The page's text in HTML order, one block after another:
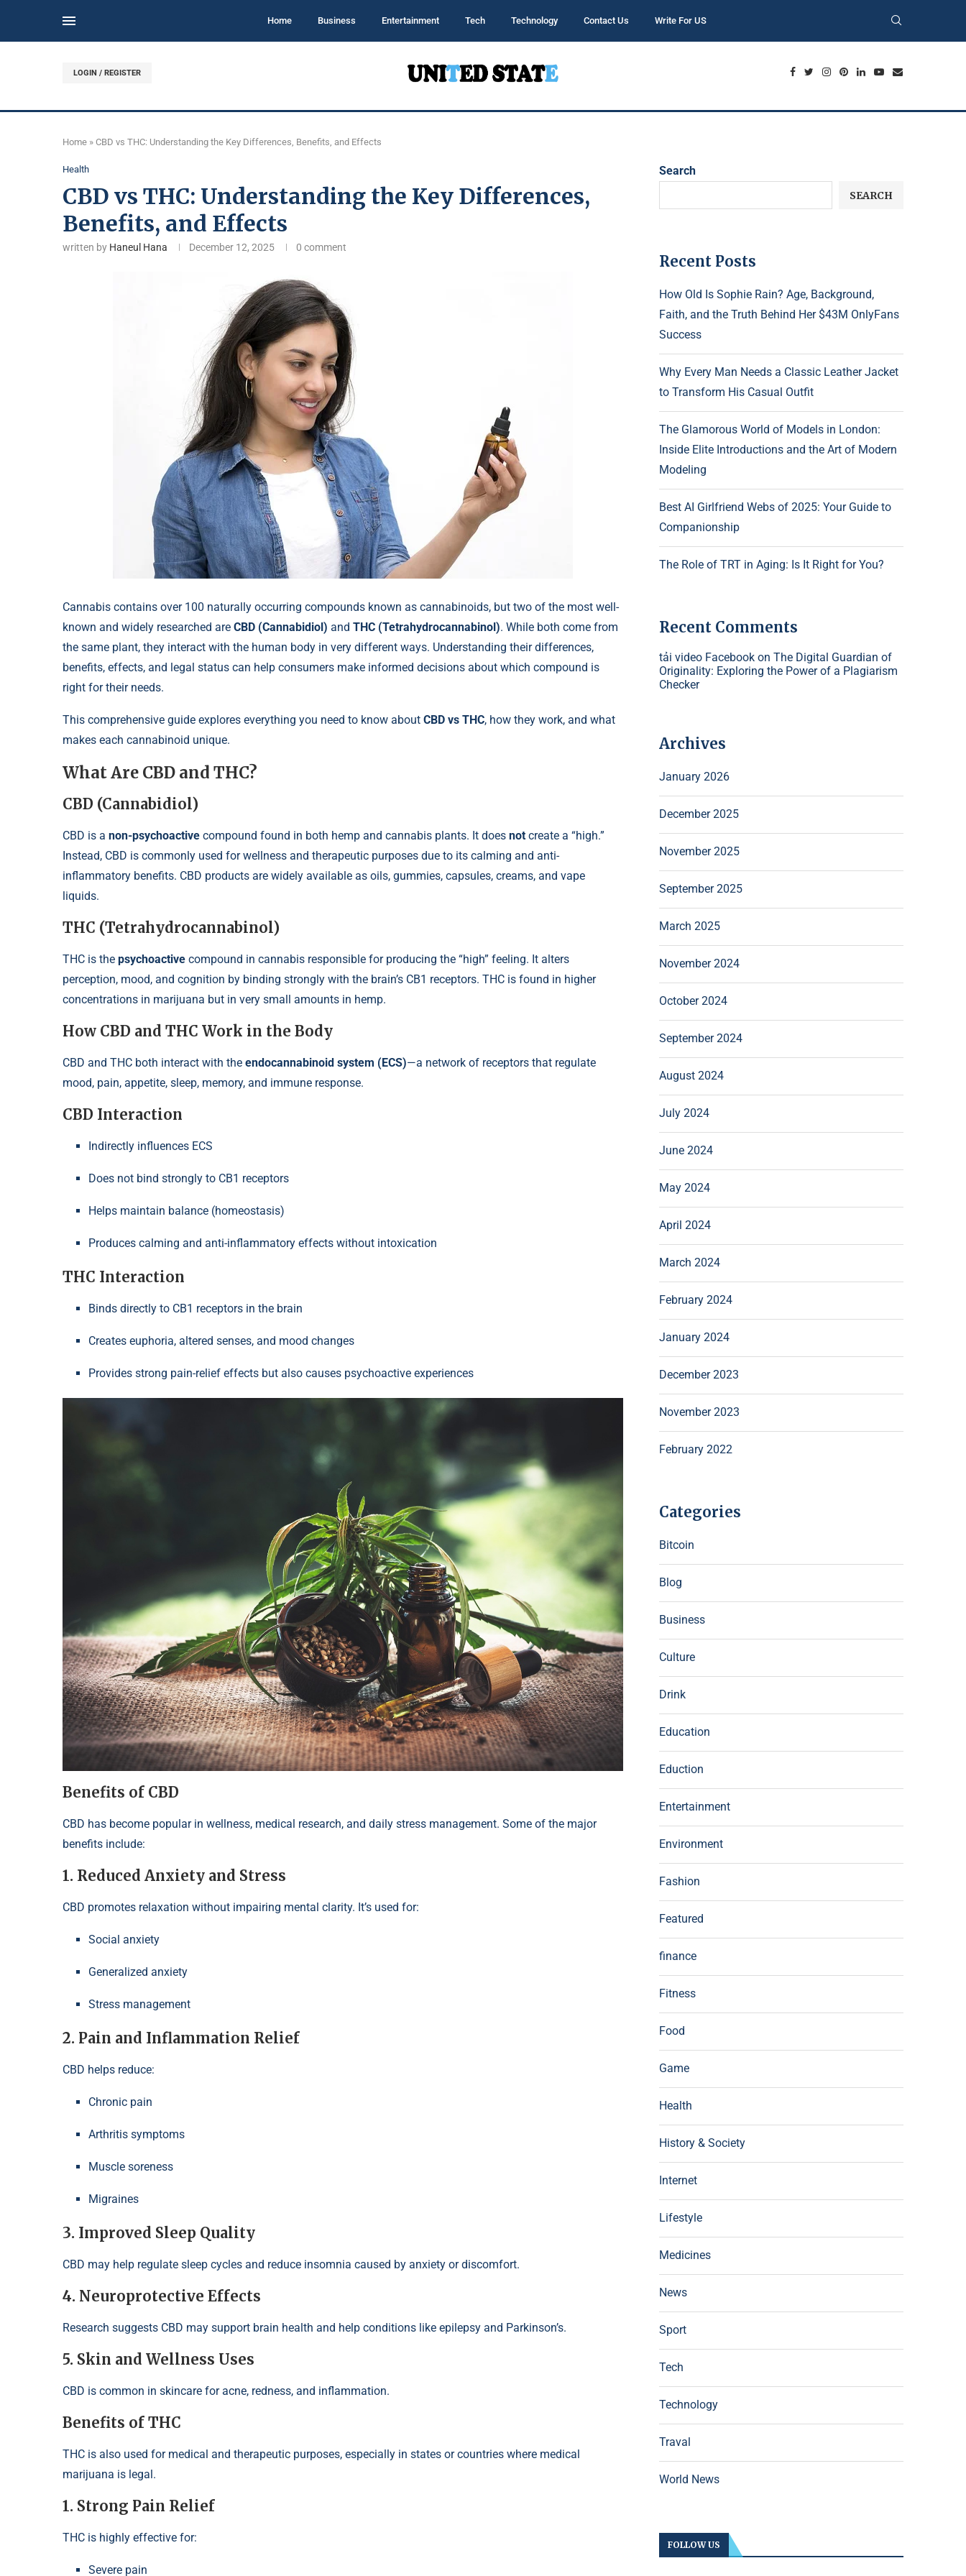
Home Business Entertainment Tech Technology Contact Us Write For US
LOGIN / REGISTER
Home » CBD vs THC: Understanding the Key Differences, Benefits, and Effects
Health
CBD vs THC: Understanding the Key Differences,
Benefits, and Effects
written by Haneul Hana December 12, 2025 0 comment
Cannabis contains over 100 naturally occurring compounds known as cannabinoids, but two of the most well-
known and widely researched are CBD (Cannabidiol) and THC (Tetrahydrocannabinol). While both come from
the same plant, they interact with the human body in very different ways. Understanding their differences,
benefits, effects, and legal status can help consumers make informed decisions about which compound is
right for their needs.
This comprehensive guide explores everything you need to know about CBD vs THC, how they work, and what
makes each cannabinoid unique.
What Are CBD and THC?
CBD (Cannabidiol)
CBD is a non-psychoactive compound found in both hemp and cannabis plants. It does not create a “high.”
Instead, CBD is commonly used for wellness and therapeutic purposes due to its calming and anti-
inflammatory benefits. CBD products are widely available as oils, gummies, capsules, creams, and vape
liquids.
THC (Tetrahydrocannabinol)
THC is the psychoactive compound in cannabis responsible for producing the “high” feeling. It alters
perception, mood, and cognition by binding strongly with the brain’s CB1 receptors. THC is found in higher
concentrations in marijuana but in very small amounts in hemp.
How CBD and THC Work in the Body
CBD and THC both interact with the endocannabinoid system (ECS)—a network of receptors that regulate
mood, pain, appetite, sleep, memory, and immune response.
CBD Interaction
Indirectly influences ECS
Does not bind strongly to CB1 receptors
Helps maintain balance (homeostasis)
Produces calming and anti-inflammatory effects without intoxication
THC Interaction
Binds directly to CB1 receptors in the brain
Creates euphoria, altered senses, and mood changes
Provides strong pain-relief effects but also causes psychoactive experiences
Benefits of CBD
CBD has become popular in wellness, medical research, and daily stress management. Some of the major
benefits include:
1. Reduced Anxiety and Stress
CBD promotes relaxation without impairing mental clarity. It’s used for:
Social anxiety
Generalized anxiety
Stress management
2. Pain and Inflammation Relief
CBD helps reduce:
Chronic pain
Arthritis symptoms
Muscle soreness
Migraines
3. Improved Sleep Quality
CBD may help regulate sleep cycles and reduce insomnia caused by anxiety or discomfort.
4. Neuroprotective Effects
Research suggests CBD may support brain health and help conditions like epilepsy and Parkinson’s.
5. Skin and Wellness Uses
CBD is common in skincare for acne, redness, and inflammation.
Benefits of THC
THC is also used for medical and therapeutic purposes, especially in states or countries where medical
marijuana is legal.
1. Strong Pain Relief
THC is highly effective for:
Severe pain
Search
SEARCH
Recent Posts
How Old Is Sophie Rain? Age, Background,
Faith, and the Truth Behind Her $43M OnlyFans
Success
Why Every Man Needs a Classic Leather Jacket
to Transform His Casual Outfit
The Glamorous World of Models in London:
Inside Elite Introductions and the Art of Modern
Modeling
Best AI Girlfriend Webs of 2025: Your Guide to
Companionship
The Role of TRT in Aging: Is It Right for You?
Recent Comments
tải video Facebook on The Digital Guardian of
Originality: Exploring the Power of a Plagiarism
Checker
Archives
January 2026
December 2025
November 2025
September 2025
March 2025
November 2024
October 2024
September 2024
August 2024
July 2024
June 2024
May 2024
April 2024
March 2024
February 2024
January 2024
December 2023
November 2023
February 2022
Categories
Bitcoin
Blog
Business
Culture
Drink
Education
Eduction
Entertainment
Environment
Fashion
Featured
finance
Fitness
Food
Game
Health
History & Society
Internet
Lifestyle
Medicines
News
Sport
Tech
Technology
Traval
World News
FOLLOW US